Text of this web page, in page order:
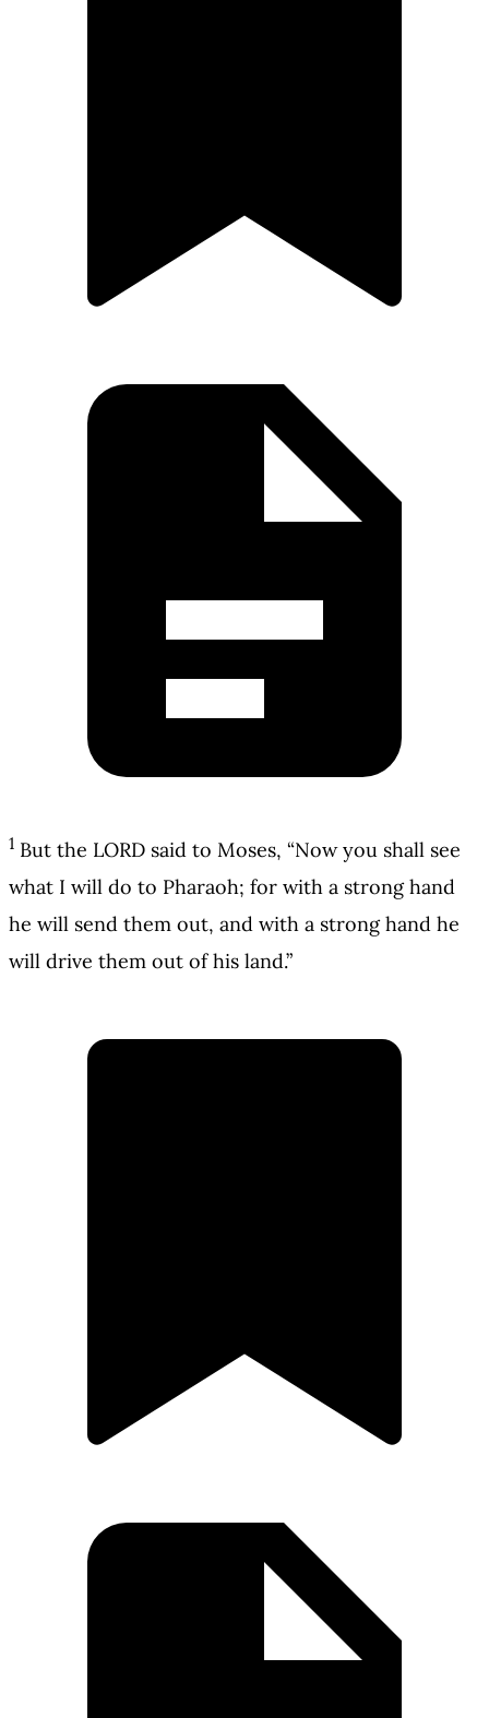
1 But the LORD said to Moses, “Now you shall see
what I will do to Pharaoh; for with a strong hand
he will send them out, and with a strong hand he
will drive them out of his land.”